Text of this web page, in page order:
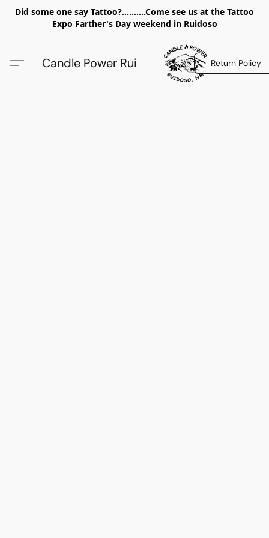
Did some one say Tattoo?..........Come see us at the Tattoo
Expo Farther's Day weekend in Ruidoso
Candle Power Rui Return Policy